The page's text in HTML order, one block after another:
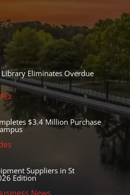
Eliminates Overdue
$3.4 Million Purchase
Suppliers in St
Edition